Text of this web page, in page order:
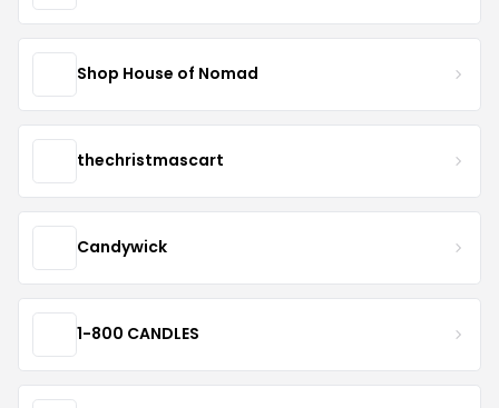
Shop House of Nomad
thechristmascart
Candywick
1-800 CANDLES